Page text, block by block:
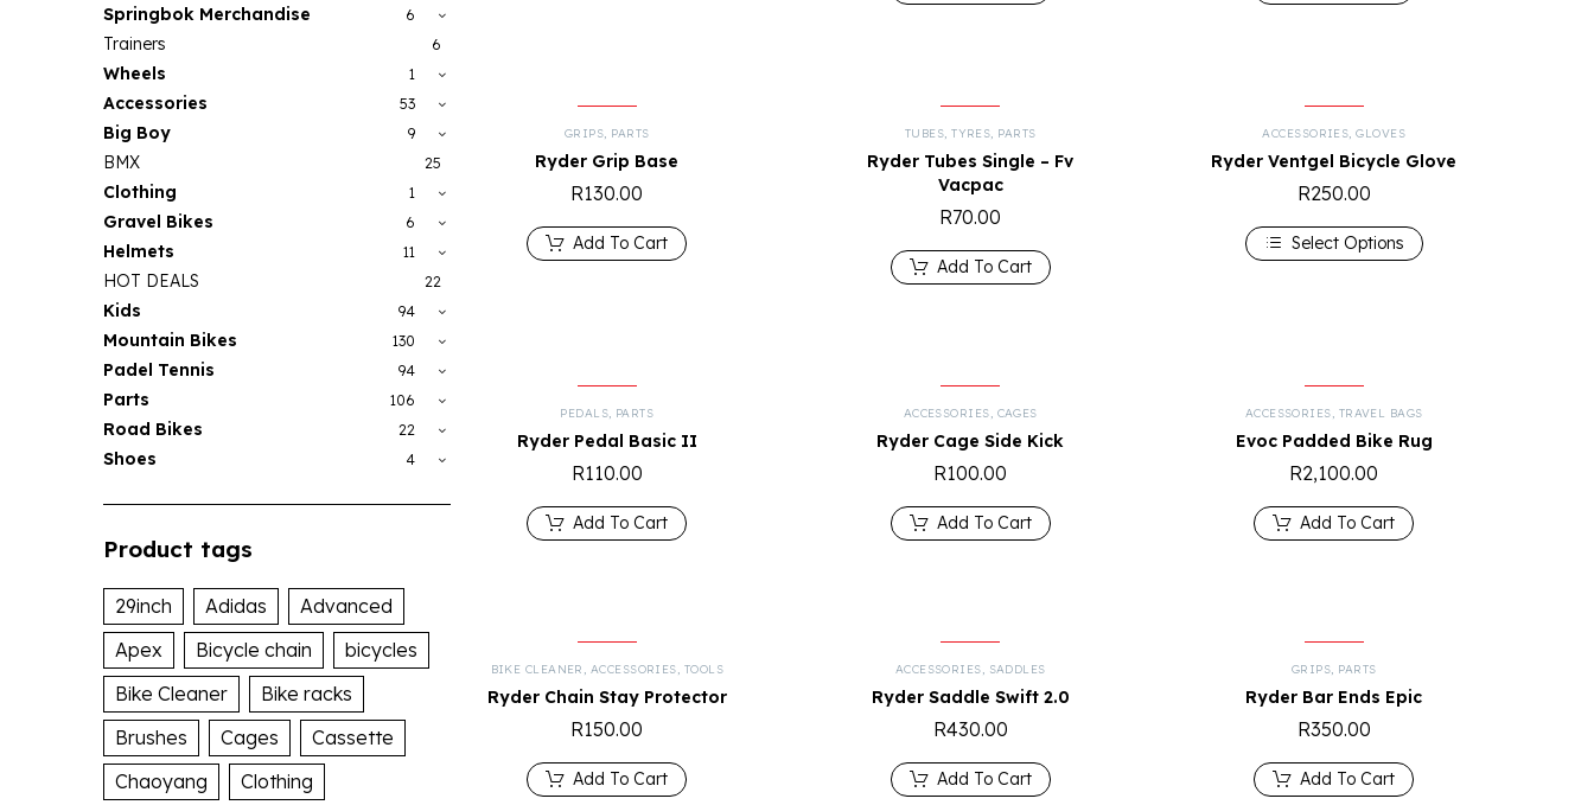
Springbok Merchandise 6
Trainers 6
Wheels 1
Accessories 53
Big Boy 9
BMX 25
Clothing 1
Gravel Bikes 6
Helmets 11
HOT DEALS 22
Kids 94
Mountain Bikes 130
Padel Tennis 94
Parts 106
Road Bikes 22
Shoes 4
Product tags
29inch Adidas
Advanced
Apex
Bicycle chain
bicycles
Bike Cleaner
Bike racks
Brushes
Cages
Cassette
Chaoyang
Clothing
GRIPS, PARTS
Ryder Grip Base
R130.00
Add To Cart
TUBES,TYRES, PARTS
Ryder Tubes Single – Fv
Vacpac
R70.00
Add To Cart
ACCESSORIES,GLOVES
Ryder Ventgel Bicycle Glove
R250.00
Select Options
PEDALS, PARTS
Ryder Pedal Basic II
R110.00
Add To Cart
ACCESSORIES, CAGES
Ryder Cage Side Kick
R100.00
Add To Cart
ACCESSORIES, TRAVEL BAGS
Evoc Padded Bike Rug
R2,100.00
Add To Cart
BIKE CLEANER , ACCESSORIES, TOOLS
Ryder Chain Stay Protector
R150.00
Add To Cart
ACCESSORIES, SADDLES
Ryder Saddle Swift 2.0
R430.00
Add To Cart
GRIPS, PARTS
Ryder Bar Ends Epic
R350.00
Add To Cart